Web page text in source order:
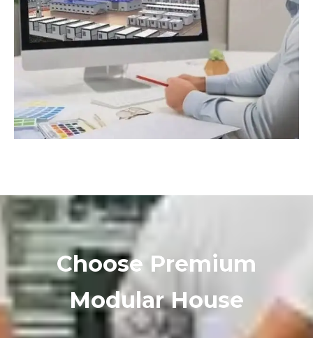
Choose Premium
Modular House